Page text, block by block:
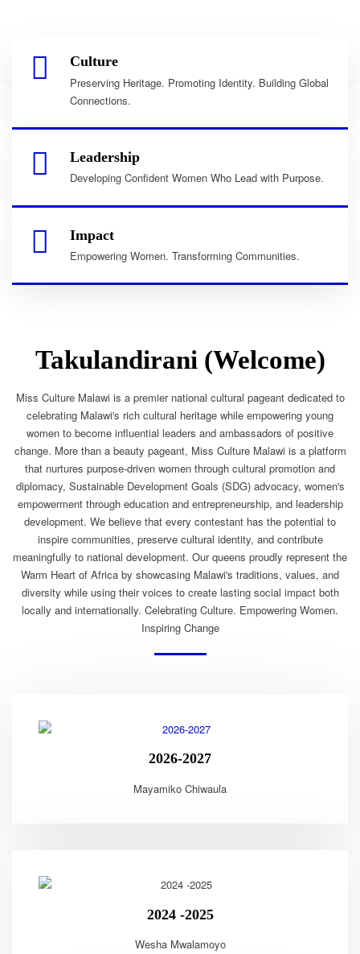
Culture
Preserving Heritage. Promoting Identity. Building Global
Connections.
Leadership
Developing Confident Women Who Lead with Purpose.
Impact
Empowering Women. Transforming Communities.
Takulandirani (Welcome)
Miss Culture Malawi is a premier national cultural pageant dedicated to
celebrating Malawi's rich cultural heritage while empowering young
women to become influential leaders and ambassadors of positive
change. More than a beauty pageant, Miss Culture Malawi is a platform
that nurtures purpose-driven women through cultural promotion and
diplomacy, Sustainable Development Goals (SDG) advocacy, women's
empowerment through education and entrepreneurship, and leadership
development. We believe that every contestant has the potential to
inspire communities, preserve cultural identity, and contribute
meaningfully to national development. Our queens proudly represent the
Warm Heart of Africa by showcasing Malawi's traditions, values, and
diversity while using their voices to create lasting social impact both
locally and internationally. Celebrating Culture. Empowering Women.
Inspiring Change
2026-2027
Mayamiko Chiwaula
2024 -2025
Wesha Mwalamoyo